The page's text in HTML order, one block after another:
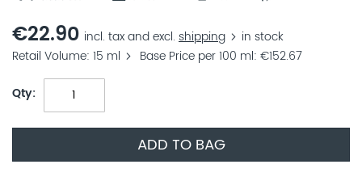
€22.90 incl. tax and excl. shipping
in stock
Retail Volume 15 ml Base Price per 100 ml €152.67
Qty
ADD TO BAG